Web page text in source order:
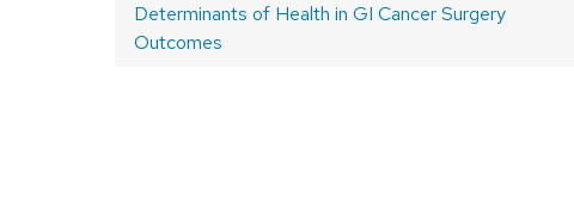
Post
post:
Determinants of Health in GI Cancer Surgery
Outcomes